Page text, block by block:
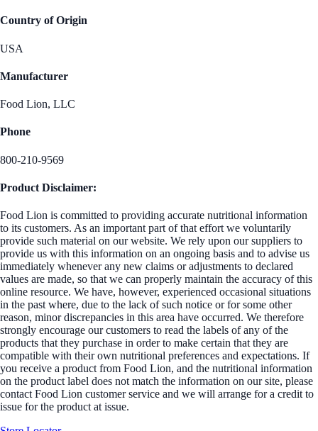
Country of Origin
USA
Manufacturer
Food Lion, LLC
Phone
800-210-9569
Product Disclaimer:
Food Lion is committed to providing accurate nutritional information
to its customers. As an important part of that effort we voluntarily
provide such material on our website. We rely upon our suppliers to
provide us with this information on an ongoing basis and to advise us
immediately whenever any new claims or adjustments to declared
values are made, so that we can properly maintain the accuracy of this
online resource. We have, however, experienced occasional situations
in the past where, due to the lack of such notice or for some other
reason, minor discrepancies in this area have occurred. We therefore
strongly encourage our customers to read the labels of any of the
products that they purchase in order to make certain that they are
compatible with their own nutritional preferences and expectations. If
you receive a product from Food Lion, and the nutritional information
on the product label does not match the information on our site, please
contact Food Lion customer service and we will arrange for a credit to
issue for the product at issue.